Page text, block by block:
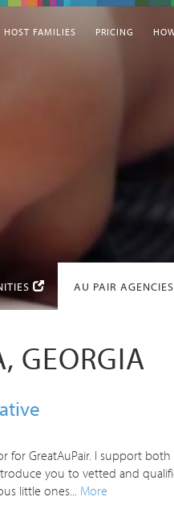
HOST FAMILIES PRICING
AU PAIR AGENCIES
GEORGIA
for GreatAuPair. I support
you to vetted and
little ones... More